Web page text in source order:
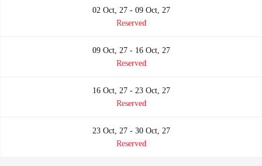
02 Oct, 27 - 09 Oct, 27
Reserved
09 Oct, 27 - 16 Oct, 27
Reserved
16 Oct, 27 - 23 Oct, 27
Reserved
23 Oct, 27 - 30 Oct, 27
Reserved